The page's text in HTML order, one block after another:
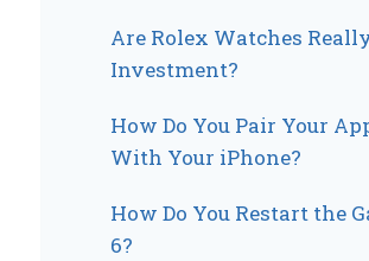
Are Rolex Watches
Investment?
How Do You Pair Your
With Your iPhone?
How Do You Restart the
6?